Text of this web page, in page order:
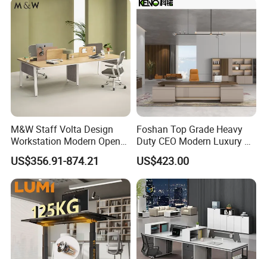
.
M&W Staff Volta Design
Workstation Modern Open
Space 4 Person Company
Office Desk
US$356.91-874.21
Foshan Top Grade Heavy
Duty CEO Modern Luxury L
Shape Office Furniture
Laminate Computer Office
Table for Executive Office
US$423.00